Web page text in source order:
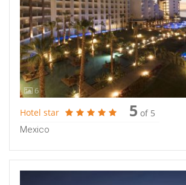
6
Hotel star 5 of 5
Mexico